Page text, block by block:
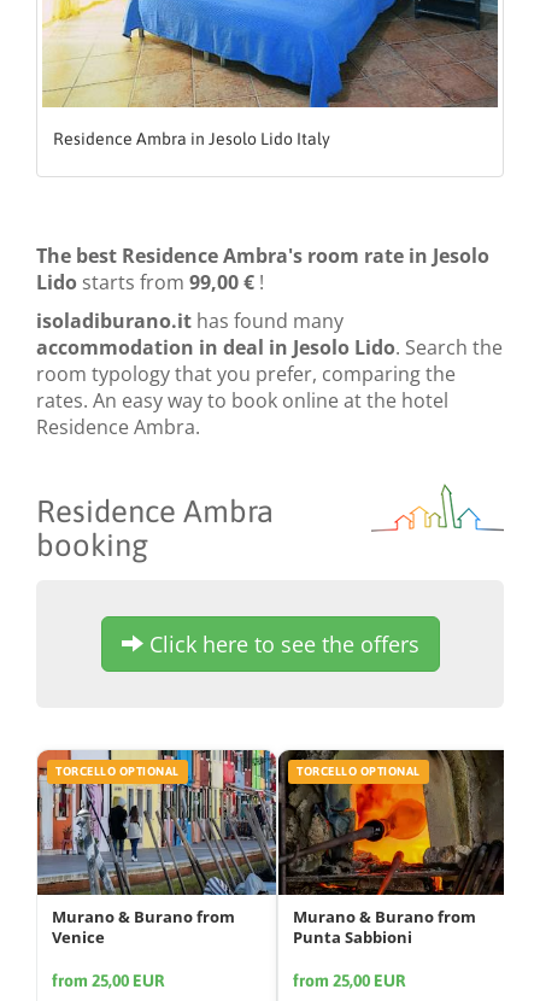
Residence Ambra in Jesolo Lido Italy
The best Residence Ambra's room rate in Jesolo
Lido starts from 99,00 € !
isoladiburano.it has found many
accommodation in deal in Jesolo Lido. Search the
room typology that you prefer, comparing the
rates. An easy way to book online at the hotel
Residence Ambra.
Residence Ambra
booking
Click here to see the offers
TORCELLO OPTIONAL
Murano & Burano from
Venice
from 25,00 EUR
TORCELLO OPTIONAL
Murano & Burano from
Punta Sabbioni
from 25,00 EUR